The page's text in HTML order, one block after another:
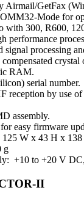
Airmail/GetFax
Mode for
with 300, R600,
performance
signal processing
compensated crystal
RAM.
serial number.
reception by use
assembly.
easy firmware
125 W x 43 H x
g
+10 to +20 V
II